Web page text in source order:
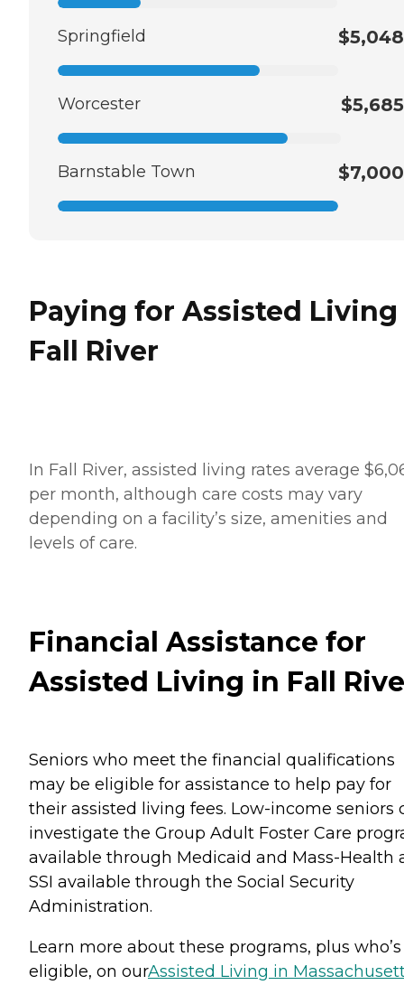
Springfield $5,048
Worcester $5,685
Barnstable Town $7,000
Paying for Assisted
Fall River
In Fall River, assisted living rates average
per month, although care costs may vary
depending on a facility’s size, amenities and
levels of care.
Financial Assistance for
Assisted Living in Fall
Seniors who meet the financial qualifications
may be eligible for assistance to help pay for
their assisted living fees. Low-income seniors
investigate the Group Adult Foster Care
available through Medicaid and Mass-Health
SSI available through the Social Security
Administration.
Learn more about these programs, plus who’s
eligible, on ourAssisted Living in